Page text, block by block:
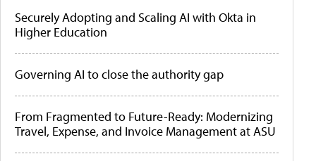
Securely Adopting and Scaling AI with Okta in
Higher Education
Governing AI to close the authority gap
From Fragmented to Future-Ready: Modernizing
Travel, Expense, and Invoice Management at ASU